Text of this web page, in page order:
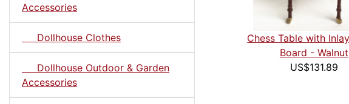
Accessories
Dollhouse Clothes
Dollhouse Outdoor & Garden
Accessories
Chess Table with
Board - Walnut
US$131.89